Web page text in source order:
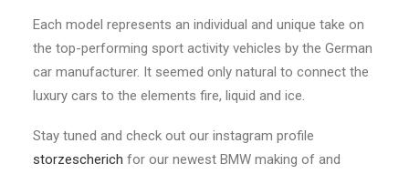
Each model represents an individual and unique take on
the top-performing sport activity vehicles by the German
car manufacturer. It seemed only natural to connect the
luxury cars to the elements fire, liquid and ice.
Stay tuned and check out our instagram profile
storzescherich for our newest BMW making of and